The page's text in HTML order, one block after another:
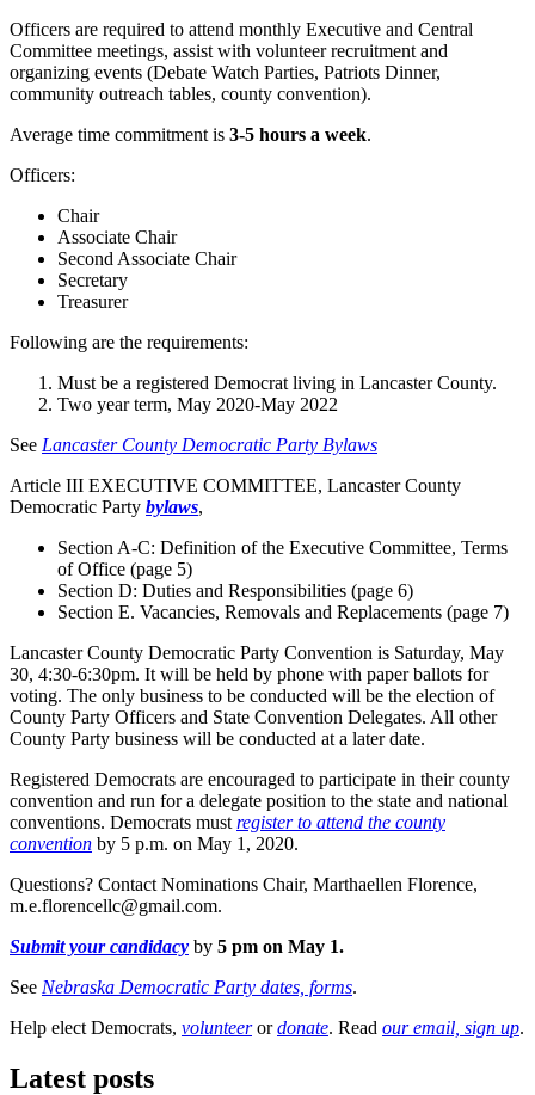
Officers are required to attend monthly Executive and Central
Committee meetings, assist with volunteer recruitment and
organizing events (Debate Watch Parties, Patriots Dinner,
community outreach tables, county convention).
Average time commitment is 3-5 hours a week.
Officers:
Chair
Associate Chair
Second Associate Chair
Secretary
Treasurer
Following are the requirements:
Must be a registered Democrat living in Lancaster County.
Two year term, May 2020-May 2022
See Lancaster County Democratic Party Bylaws
Article III EXECUTIVE COMMITTEE, Lancaster County
Democratic Party bylaws,
Section A-C: Definition of the Executive Committee, Terms
of Office (page 5)
Section D: Duties and Responsibilities (page 6)
Section E. Vacancies, Removals and Replacements (page 7)
Lancaster County Democratic Party Convention is Saturday, May
30, 4:30-6:30pm. It will be held by phone with paper ballots for
voting. The only business to be conducted will be the election of
County Party Officers and State Convention Delegates. All other
County Party business will be conducted at a later date.
Registered Democrats are encouraged to participate in their county
convention and run for a delegate position to the state and national
conventions. Democrats must register to attend the county
convention by 5 p.m. on May 1, 2020.
Questions? Contact Nominations Chair, Marthaellen Florence,
m.e.florencellc@gmail.com.
Submit your candidacy by 5 pm on May 1.
See Nebraska Democratic Party dates, forms.
Help elect Democrats, volunteerordonate. Read our email, sign up.
Latest posts